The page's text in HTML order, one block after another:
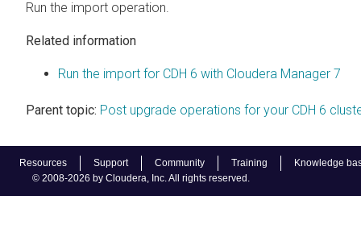
Resources Support Community Training
Knowledge
© 2008-2026 by Cloudera, Inc. All rights reserved.
Run the import operation.
Related information
Run the import for CDH 6 with Cloudera Manager 7
Parent topic: Post upgrade operations for your CDH 6